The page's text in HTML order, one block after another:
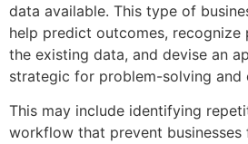
data available. This type of
help predict outcomes, recognize
the existing data, and devise an
strategic for problem-solving and
This may include identifying
workflow that prevent businesses